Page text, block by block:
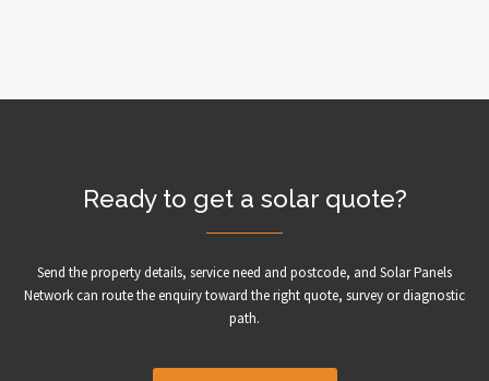
Ready to get a solar quote?
Send the property details, service need and postcode, and Solar Panels
Network can route the enquiry toward the right quote, survey or diagnostic
path.